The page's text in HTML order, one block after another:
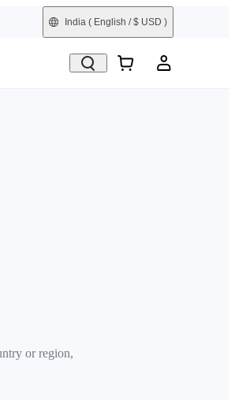
India ( English / $ USD )
or region,